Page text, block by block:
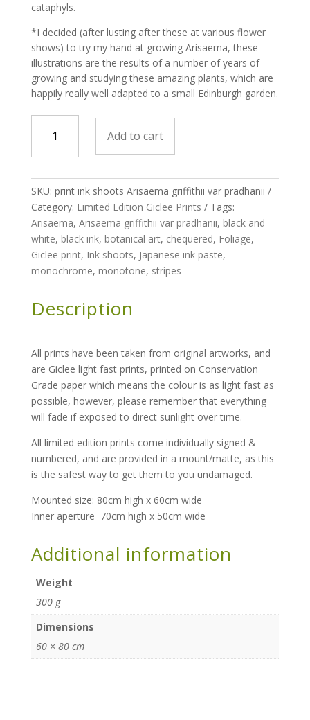
cataphyls.
*I decided (after lusting after these at various flower
shows) to try my hand at growing Arisaema, these
illustrations are the results of a number of years of
growing and studying these amazing plants, which are
happily really well adapted to a small Edinburgh garden.
Ink
-
Arisaema
griffithii
var
pradhanii
-
run
quantity
Add to cart
SKU: print ink shoots Arisaema griffithii var pradhanii
Category: Limited Edition Giclee Prints
Tags:
Arisaema, Arisaema griffithii var pradhanii, black and
white, black ink, botanical art, chequered, Foliage,
Giclee print, Ink shoots, Japanese ink paste,
monochrome, monotone, stripes
Description
All prints have been taken from original artworks, and
are Giclee light fast prints, printed on Conservation
Grade paper which means the colour is as light fast as
possible, however, please remember that everything
will fade if exposed to direct sunlight over time.
All limited edition prints come individually signed &
numbered, and are provided in a mount/matte, as this
is the safest way to get them to you undamaged.
Mounted size: 80cm high x 60cm wide
Inner aperture 70cm high x 50cm wide
Additional information
Weight
300 g
Dimensions
60 × 80 cm